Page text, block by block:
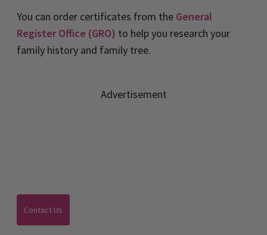
You can order certificates from the General
Register Office (GRO) to help you research your
family history and family tree.
Advertisement